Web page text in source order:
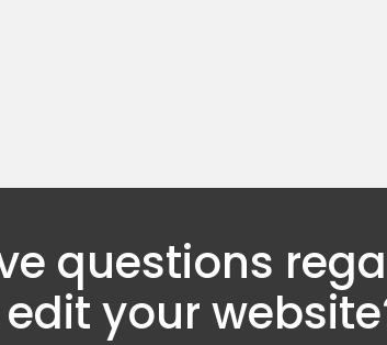
questions
your